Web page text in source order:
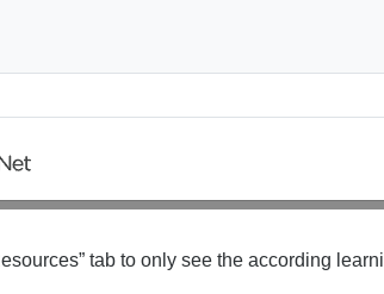
tab to only see the according